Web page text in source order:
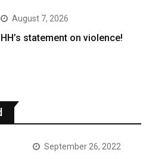
August 7, 2026
HH’s statement on violence!
September 26, 2022